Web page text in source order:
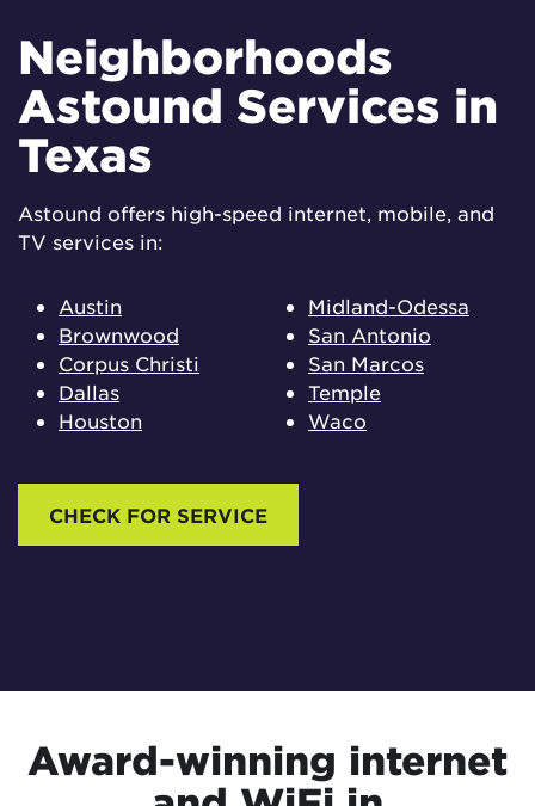
Neighborhoods
Astound Services in
Texas
Astound offers high-speed internet, mobile, and
TV services in:
Austin
Brownwood
Corpus Christi
Dallas
Houston
Midland-Odessa
San Antonio
San Marcos
Temple
Waco
CHECK FOR SERVICE
Award-winning internet